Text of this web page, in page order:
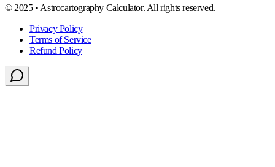
© 2025 • Astrocartography Calculator. All rights reserved.
Privacy Policy
Terms of Service
Refund Policy